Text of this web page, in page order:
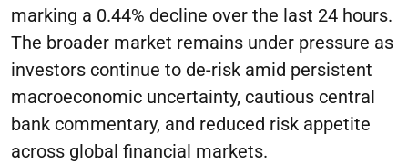
marking a 0.44% decline over the last 24 hours.
The broader market remains under pressure as
investors continue to de-risk amid persistent
macroeconomic uncertainty, cautious central
bank commentary, and reduced risk appetite
across global financial markets.